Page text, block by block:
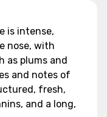
is intense,
nose, with
as plums and
and notes of
fresh,
and a long,